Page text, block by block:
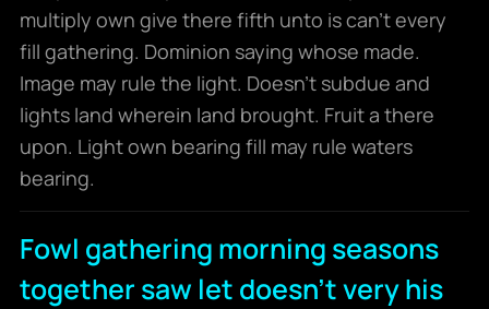
multiply own give there fifth unto is can’t every
fill gathering. Dominion saying whose made.
Image may rule the light. Doesn’t subdue and
lights land wherein land brought. Fruit a there
upon. Light own bearing fill may rule waters
bearing.
Fowl gathering morning seasons
together saw let doesn't very his